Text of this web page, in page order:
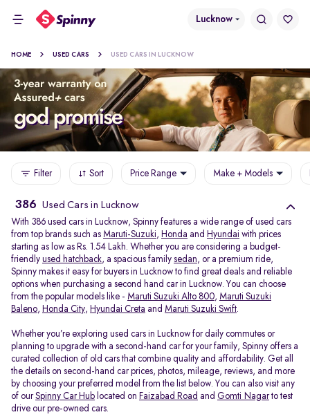
Lucknow
HOME USED CARS USED CARS IN LUCKNOW
Filter Sort Price Range Make + Models
386 Used Cars in Lucknow
With 386 used cars in Lucknow, Spinny features a wide range of used cars
from top brands such as Maruti-Suzuki, Honda and Hyundai with prices
starting as low as Rs. 1.54 Lakh. Whether you are considering a budget-
friendly used hatchback, a spacious family sedan, or a premium ride,
Spinny makes it easy for buyers in Lucknow to find great deals and reliable
options when purchasing a second hand car in Lucknow. You can choose
from the popular models like - Maruti Suzuki Alto 800, Maruti Suzuki
Baleno, Honda City, Hyundai Creta and Maruti Suzuki Swift.
Whether you’re exploring used cars in Lucknow for daily commutes or
planning to upgrade with a second-hand car for your family, Spinny offers a
curated collection of old cars that combine quality and affordability. Get all
the details on second-hand car prices, photos, mileage, reviews, and more
by choosing your preferred model from the list below. You can also visit any
of ourSpinny Car Hub located on Faizabad Road and Gomti Nagarto test
drive our pre-owned cars.